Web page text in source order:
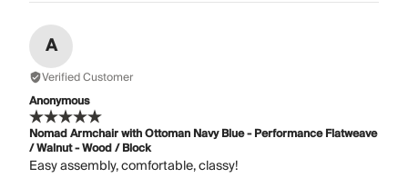
A
Verified Customer
Anonymous
Nomad Armchair with Ottoman Navy Blue - Performance Flatweave
/ Walnut - Wood / Block
Easy assembly, comfortable, classy!